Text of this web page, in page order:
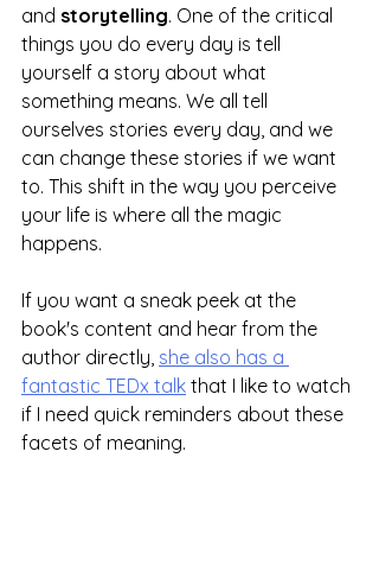
and storytelling. One of the critical
things you do every day is tell
yourself a story about what
something means. We all tell
ourselves stories every day, and we
can change these stories if we want
to. This shift in the way you perceive
your life is where all the magic
happens.
If you want a sneak peek at the
book's content and hear from the
author directly, she also has a
fantastic TEDx talk that I like to watch
if I need quick reminders about these
facets of meaning.